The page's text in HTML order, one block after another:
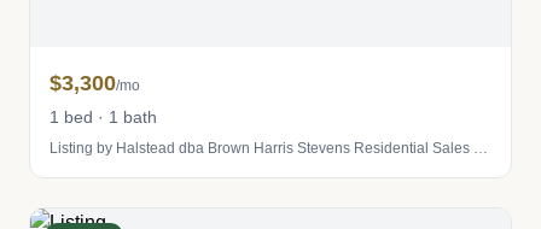
$3,300/mo
1 bed · 1 bath
Listing by Halstead dba Brown Harris Stevens Residential Sales LLC